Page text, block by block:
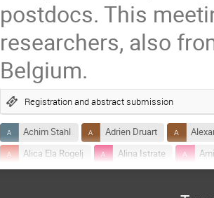
postdocs. This
researchers, also
Belgium.
Registration and abstract submission
Achim Stahl Adrien Druart
Alica Ela Rogelj
Alina Istrate